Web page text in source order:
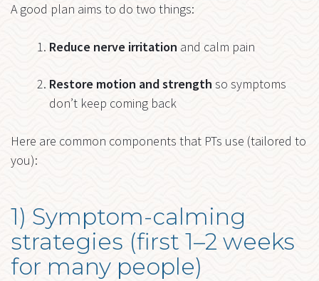
A good plan aims to do two things:
Reduce nerve irritation and calm pain
Restore motion and strength so symptoms
don’t keep coming back
Here are common components that PTs use (tailored to
you):
1) Symptom-calming
strategies (first 1–2 weeks
for many people)